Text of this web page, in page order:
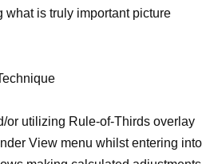
what is truly important picture
or utilizing Rule-of-Thirds overlay
View menu whilst entering into